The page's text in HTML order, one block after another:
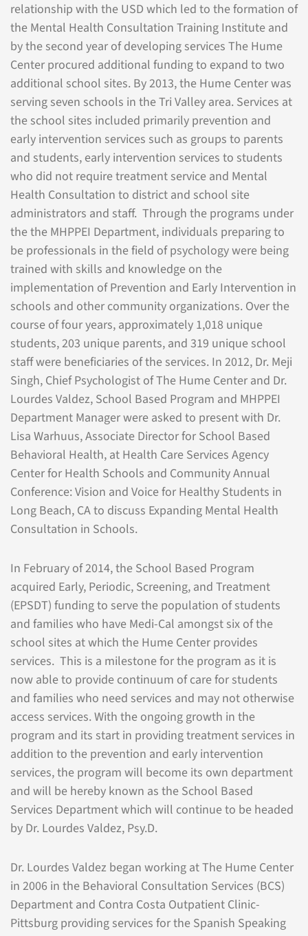
relationship with the USD which led to the formation of
the Mental Health Consultation Training Institute and
by the second year of developing services The Hume
Center procured additional funding to expand to two
additional school sites. By 2013, the Hume Center was
serving seven schools in the Tri Valley area. Services at
the school sites included primarily prevention and
early intervention services such as groups to parents
and students, early intervention services to students
who did not require treatment service and Mental
Health Consultation to district and school site
administrators and staff. Through the programs under
the the MHPPEI Department, individuals preparing to
be professionals in the field of psychology were being
trained with skills and knowledge on the
implementation of Prevention and Early Intervention in
schools and other community organizations. Over the
course of four years, approximately 1,018 unique
students, 203 unique parents, and 319 unique school
staff were beneficiaries of the services. In 2012, Dr. Meji
Singh, Chief Psychologist of The Hume Center and Dr.
Lourdes Valdez, School Based Program and MHPPEI
Department Manager were asked to present with Dr.
Lisa Warhuus, Associate Director for School Based
Behavioral Health, at Health Care Services Agency
Center for Health Schools and Community Annual
Conference: Vision and Voice for Healthy Students in
Long Beach, CA to discuss Expanding Mental Health
Consultation in Schools.
In February of 2014, the School Based Program
acquired Early, Periodic, Screening, and Treatment
(EPSDT) funding to serve the population of students
and families who have Medi-Cal amongst six of the
school sites at which the Hume Center provides
services. This is a milestone for the program as it is
now able to provide continuum of care for students
and families who need services and may not otherwise
access services. With the ongoing growth in the
program and its start in providing treatment services in
addition to the prevention and early intervention
services, the program will become its own department
and will be hereby known as the School Based
Services Department which will continue to be headed
by Dr. Lourdes Valdez, Psy.D.
Dr. Lourdes Valdez began working at The Hume Center
in 2006 in the Behavioral Consultation Services (BCS)
Department and Contra Costa Outpatient Clinic-
Pittsburg providing services for the Spanish Speaking